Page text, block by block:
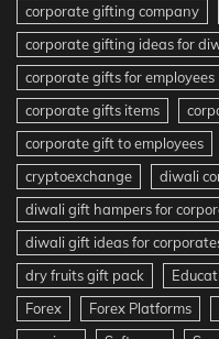
corporate gifting company
corporate gifting ideas for
corporate gifts for employees
corporate gifts items
corporate gift to employees
cryptoexchange
diwali
diwali gift hampers for
diwali gift ideas for
dry fruits gift pack
Forex
Forex Platforms